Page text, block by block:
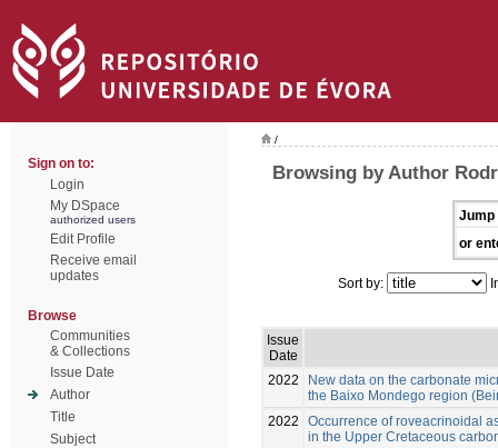
Sign on to:
Login
My DSpace
authorized users
Edit Profile
Receive email
updates
Browse
Communities
& Collections
Issue Date
Author
Title
Subject
/
Browsing by Author
Jump
or
Sort by:
Issue
Date
2022
New data on the carbonate
the Baixo Mondego region
2022
Occurrence of roveacrinoidal
in the Upper Cretaceous